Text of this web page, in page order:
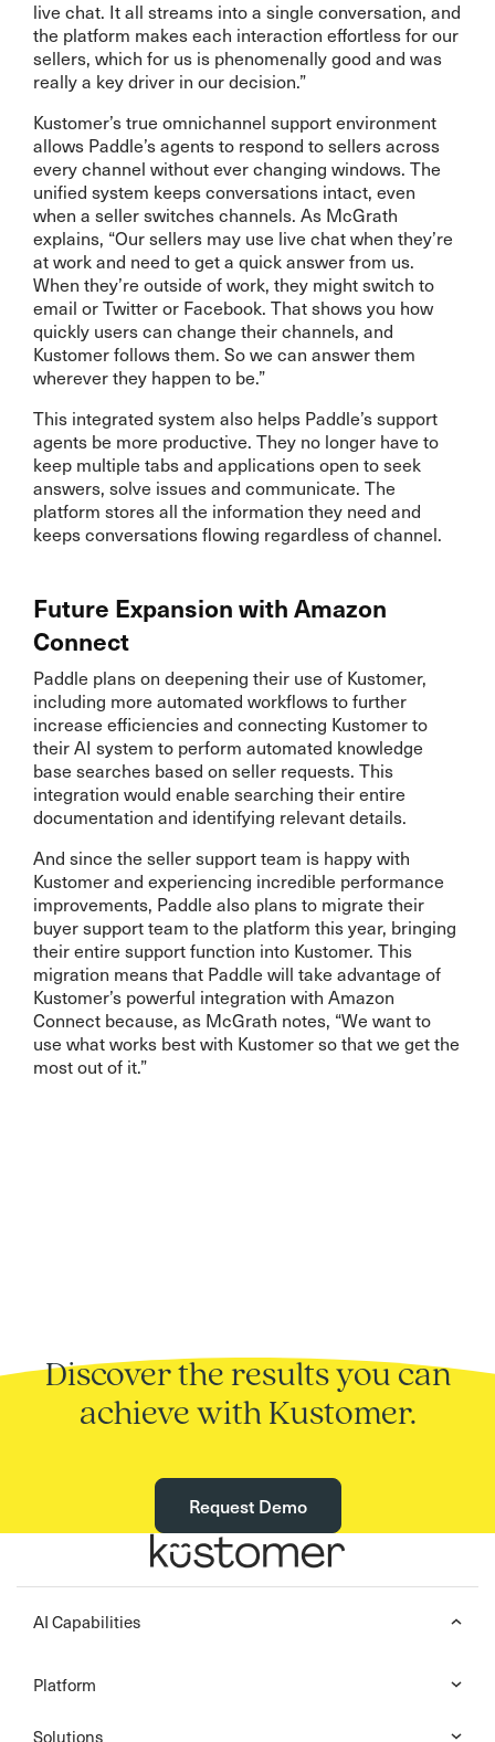
live chat. It all streams into a single conversation, and
the platform makes each interaction effortless for our
sellers, which for us is phenomenally good and was
really a key driver in our decision.”
Kustomer’s true omnichannel support environment
allows Paddle’s agents to respond to sellers across
every channel without ever changing windows. The
unified system keeps conversations intact, even
when a seller switches channels. As McGrath
explains, “Our sellers may use live chat when they’re
at work and need to get a quick answer from us.
When they’re outside of work, they might switch to
email or Twitter or Facebook. That shows you how
quickly users can change their channels, and
Kustomer follows them. So we can answer them
wherever they happen to be.”
This integrated system also helps Paddle’s support
agents be more productive. They no longer have to
keep multiple tabs and applications open to seek
answers, solve issues and communicate. The
platform stores all the information they need and
keeps conversations flowing regardless of channel.
Future Expansion with Amazon
Connect
Paddle plans on deepening their use of Kustomer,
including more automated workflows to further
increase efficiencies and connecting Kustomer to
their AI system to perform automated knowledge
base searches based on seller requests. This
integration would enable searching their entire
documentation and identifying relevant details.
And since the seller support team is happy with
Kustomer and experiencing incredible performance
improvements, Paddle also plans to migrate their
buyer support team to the platform this year, bringing
their entire support function into Kustomer. This
migration means that Paddle will take advantage of
Kustomer’s powerful integration with Amazon
Connect because, as McGrath notes, “We want to
use what works best with Kustomer so that we get the
most out of it.”
Discover the results you can
achieve with Kustomer.
Request Demo
AI Capabilities
Platform
Solutions